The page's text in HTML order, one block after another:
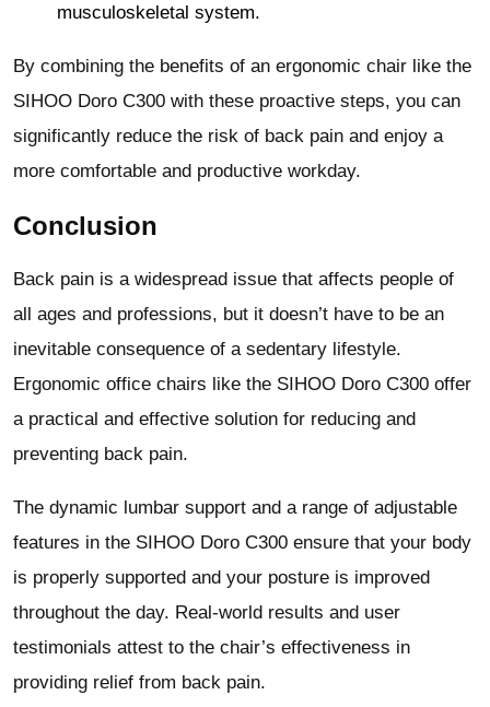
musculoskeletal system.
By combining the benefits of an ergonomic chair like the
SIHOO Doro C300 with these proactive steps, you can
significantly reduce the risk of back pain and enjoy a
more comfortable and productive workday.
Conclusion
Back pain is a widespread issue that affects people of
all ages and professions, but it doesn’t have to be an
inevitable consequence of a sedentary lifestyle.
Ergonomic office chairs like the SIHOO Doro C300 offer
a practical and effective solution for reducing and
preventing back pain.
The dynamic lumbar support and a range of adjustable
features in the SIHOO Doro C300 ensure that your body
is properly supported and your posture is improved
throughout the day. Real-world results and user
testimonials attest to the chair’s effectiveness in
providing relief from back pain.